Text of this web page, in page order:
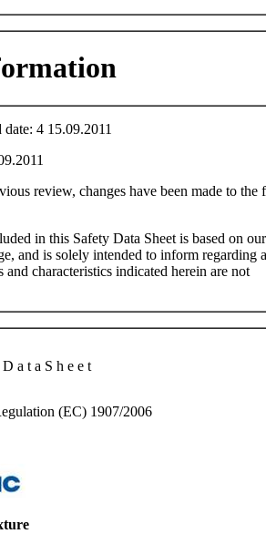
4 15.09.2011
review, changes have been made to
in this Safety Data Sheet is based on
and is solely intended to inform regarding
and characteristics indicated herein are not
a t a S h e e t
(EC) 1907/2006